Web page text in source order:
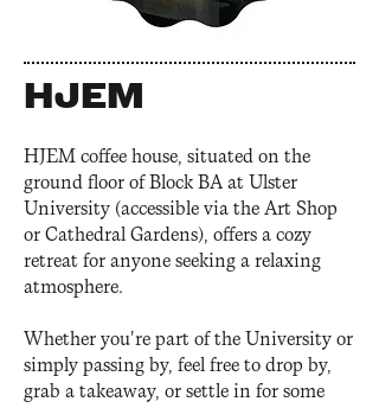
HJEM
HJEM coffee house, situated on the
ground floor of Block BA at Ulster
University (accessible via the Art Shop
or Cathedral Gardens), offers a cozy
retreat for anyone seeking a relaxing
atmosphere.
Whether you're part of the University or
simply passing by, feel free to drop by,
grab a takeaway, or settle in for some